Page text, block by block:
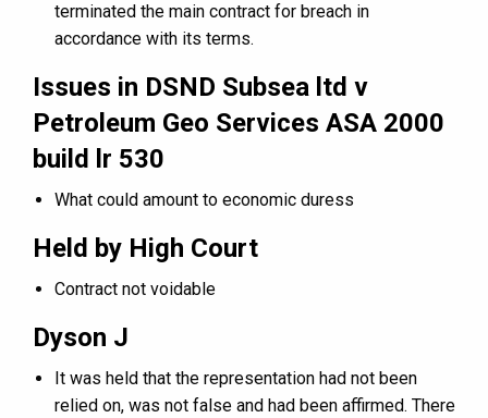
terminated the main contract for breach in
accordance with its terms.
Issues in DSND Subsea ltd v
Petroleum Geo Services ASA 2000
build lr 530
What could amount to economic duress
Held by High Court
Contract not voidable
Dyson J
It was held that the representation had not been
relied on, was not false and had been affirmed. There